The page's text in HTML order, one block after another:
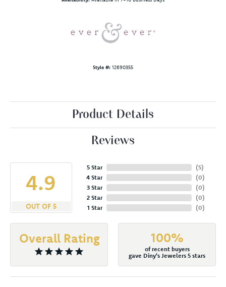
Style #: 12690355
Product Details
Reviews
4.9
OUT OF 5
5 Star
4 Star
3 Star
2 Star
1 Star
(5)
(0)
(0)
(0)
(0)
Overall Rating 100%
of recent buyers
gave Diny's Jewelers 5 stars